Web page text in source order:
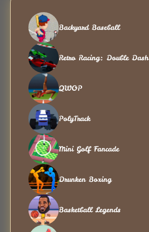
Backyard Baseball
Retro Racing: Double Dash
QWOP
PolyTrack
Mini Golf Fancade
Drunken Boxing
Basketball Legends